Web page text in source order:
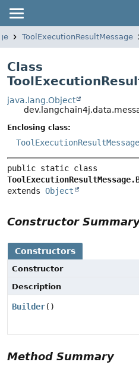
ToolExecutionResultMessage
Class
java.lang.Object
Enclosing class:
ToolExecutionResultMessage
extends Object
Constructor
Constructors
Constructor
Description
Builder()
Method Summary